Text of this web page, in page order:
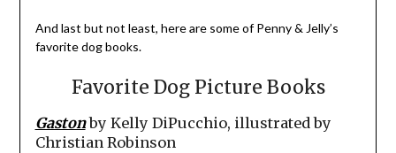
And last but not least, here are some of Penny & Jelly’s
favorite dog books.
Favorite Dog Picture Books
Gastonby Kelly DiPucchio, illustrated by
Christian Robinson